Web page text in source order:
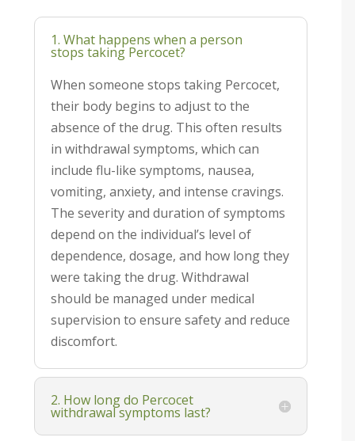
1. What happens when a person
stops taking Percocet?
When someone stops taking Percocet,
their body begins to adjust to the
absence of the drug. This often results
in withdrawal symptoms, which can
include flu-like symptoms, nausea,
vomiting, anxiety, and intense cravings.
The severity and duration of symptoms
depend on the individual’s level of
dependence, dosage, and how long they
were taking the drug. Withdrawal
should be managed under medical
supervision to ensure safety and reduce
discomfort.
2. How long do Percocet
withdrawal symptoms last?